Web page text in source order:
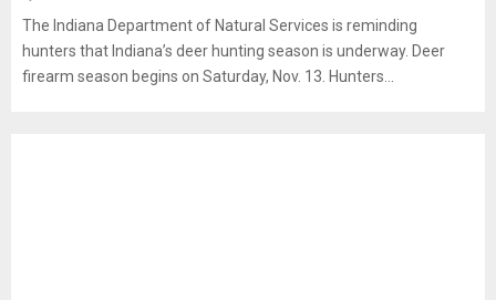
The Indiana Department of Natural Services is reminding
hunters that Indiana’s deer hunting season is underway. Deer
firearm season begins on Saturday, Nov. 13. Hunters...